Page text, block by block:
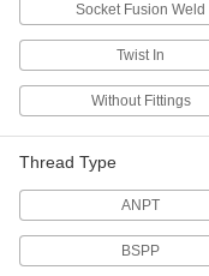
Socket Fusion Weld
Twist In
Without Fittings
Thread Type
ANPT
BSPP